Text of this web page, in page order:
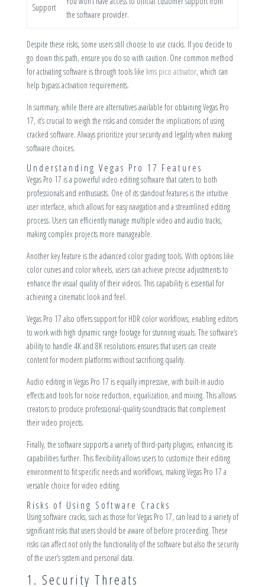
Support
the software provider.
Despite these risks, some users still choose to use cracks. If you decide to
go down this path, ensure you do so with caution. One common method
for activating software is through tools like kms pico activator, which can
help bypass activation requirements.
In summary, while there are alternatives available for obtaining Vegas Pro
17, it’s crucial to weigh the risks and consider the implications of using
cracked software. Always prioritize your security and legality when making
software choices.
Understanding Vegas Pro 17 Features
Vegas Pro 17 is a powerful video editing software that caters to both
professionals and enthusiasts. One of its standout features is the intuitive
user interface, which allows for easy navigation and a streamlined editing
process. Users can efficiently manage multiple video and audio tracks,
making complex projects more manageable.
Another key feature is the advanced color grading tools. With options like
color curves and color wheels, users can achieve precise adjustments to
enhance the visual quality of their videos. This capability is essential for
achieving a cinematic look and feel.
Vegas Pro 17 also offers support for HDR color workflows, enabling editors
to work with high dynamic range footage for stunning visuals. The software’s
ability to handle 4K and 8K resolutions ensures that users can create
content for modern platforms without sacrificing quality.
Audio editing in Vegas Pro 17 is equally impressive, with built-in audio
effects and tools for noise reduction, equalization, and mixing. This allows
creators to produce professional-quality soundtracks that complement
their video projects.
Finally, the software supports a variety of third-party plugins, enhancing its
capabilities further. This flexibility allows users to customize their editing
environment to fit specific needs and workflows, making Vegas Pro 17 a
versatile choice for video editing.
Risks of Using Software Cracks
Using software cracks, such as those for Vegas Pro 17, can lead to a variety of
significant risks that users should be aware of before proceeding. These
risks can affect not only the functionality of the software but also the security
of the user’s system and personal data.
1. Security Threats